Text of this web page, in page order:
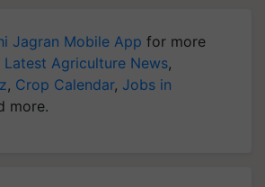
Jagran Mobile App for more
Latest Agriculture News,
, Crop Calendar, Jobs in
more.